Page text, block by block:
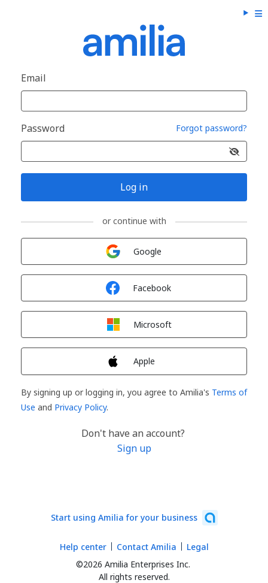
Email
Password Forgot password?
Log in
or continue with
Google
Facebook
Microsoft
Apple
By signing up or logging in, you agree to Amilia's Terms of
Use and Privacy Policy.
Don't have an account?
Sign up
Start using Amilia for your business
©2026 Amilia Enterprises Inc.
All rights reserved.
Help center Contact Amilia Legal